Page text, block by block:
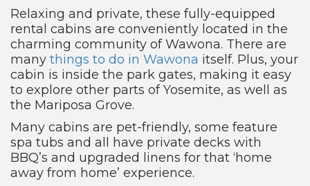
Relaxing and private, these fully-equipped
rental cabins are conveniently located in the
charming community of Wawona. There are
many things to do in Wawona itself. Plus, your
cabin is inside the park gates, making it easy
to explore other parts of Yosemite, as well as
the Mariposa Grove.
Many cabins are pet-friendly, some feature
spa tubs and all have private decks with
BBQ’s and upgraded linens for that ‘home
away from home’ experience.